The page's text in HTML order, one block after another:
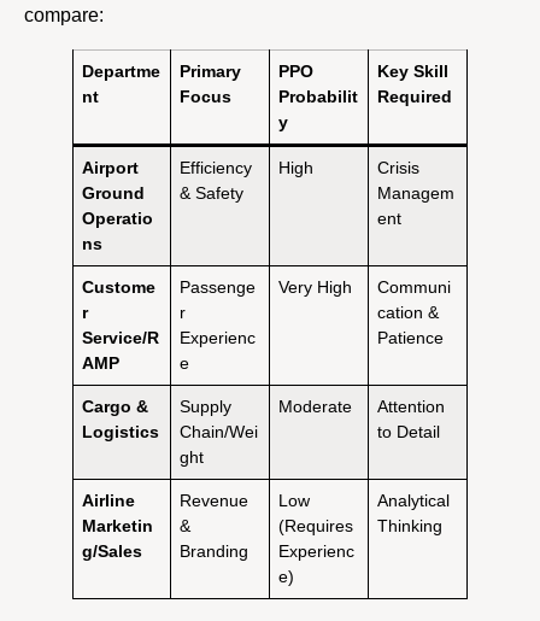
compare:
Departme
nt
Primary
Focus
PPO
Probabilit
y
Key Skill
Required
Airport
Ground
Operatio
ns
Efficiency
& Safety
High
Crisis
Managem
ent
Custome
r
Service/R
AMP
Passenge
r
Experienc
e
Very High
Communi
cation &
Patience
Cargo &
Logistics
Supply
Chain/Wei
ght
Moderate
Attention
to Detail
Airline
Marketin
g/Sales
Revenue
&
Branding
Low
(Requires
Experienc
e)
Analytical
Thinking